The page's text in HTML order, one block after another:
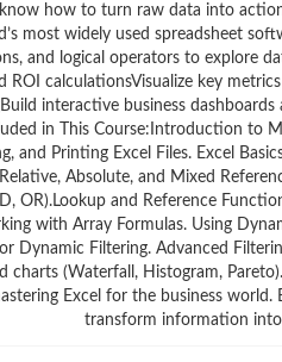
how to turn raw data into
most widely used spreadsheet
and logical operators to explore
ROI calculationsVisualize key
interactive business
in This Course:Introduction to
and Printing Excel Files. Excel
Absolute, and Mixed
OR).Lookup and Reference
with Array Formulas. Using
Dynamic Filtering. Advanced
charts (Waterfall, Histogram,
Excel for the business
transform information into